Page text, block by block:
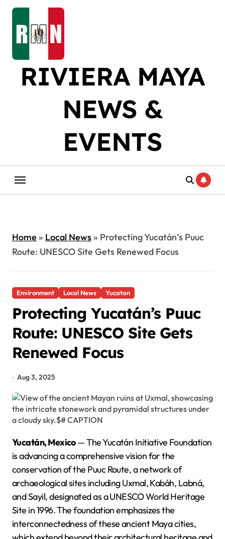
Skip
content
RIVIERA MAYA
NEWS &
EVENTS
Home» Local News» Protecting Yucatán’s Puuc
Route: UNESCO Site Gets Renewed Focus
Environment Local News Yucatan
Protecting Yucatán’s Puuc
Route: UNESCO Site Gets
Renewed Focus
Aug 3, 2025
Yucatán, Mexico— The Yucatán Initiative Foundation
is advancing a comprehensive vision for the
conservation of the Puuc Route, a network of
archaeological sites including Uxmal, Kabáh, Labná,
and Sayil, designated as a UNESCO World Heritage
Site in 1996. The foundation emphasizes the
interconnectedness of these ancient Maya cities,